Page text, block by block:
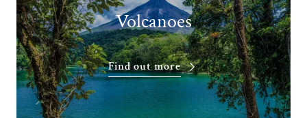
Volcanoes
Find out more